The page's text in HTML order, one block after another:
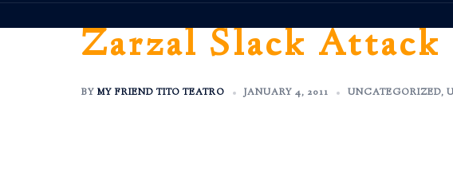
Zarzal Slack Attack
BY MY FRIEND TITO TEATRO JANUARY 4, 2011 UNCATEGORIZED,